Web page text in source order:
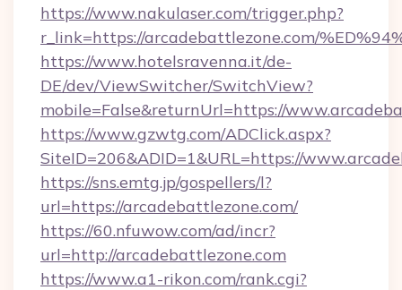
https://www.nakulaser.com/trigger.php?
r_link=https://arcadebattlezone.com/
https://www.hotelsravenna.it/de-
DE/dev/ViewSwitcher/SwitchView?
mobile=False&returnUrl=https://
https://www.gzwtg.com/ADClick.aspx?
SiteID=206&ADID=1&URL=https://
https://sns.emtg.jp/gospellers/l?
url=https://arcadebattlezone.com/
https://60.nfuwow.com/ad/incr?
url=http://arcadebattlezone.com
https://www.a1-rikon.com/rank.cgi?